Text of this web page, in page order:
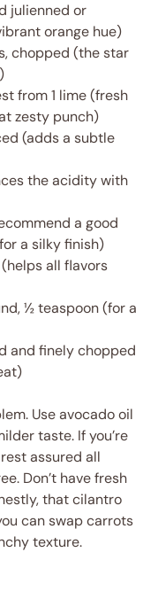
julienned or
orange hue)
chopped (the star
from 1 lime (fresh
zesty punch)
(adds a subtle
the acidity with
a good
a silky finish)
all flavors
½ teaspoon (for a
and finely chopped
Use avocado oil
taste. If you’re
assured all
Don’t have fresh
that cilantro
can swap carrots
texture.